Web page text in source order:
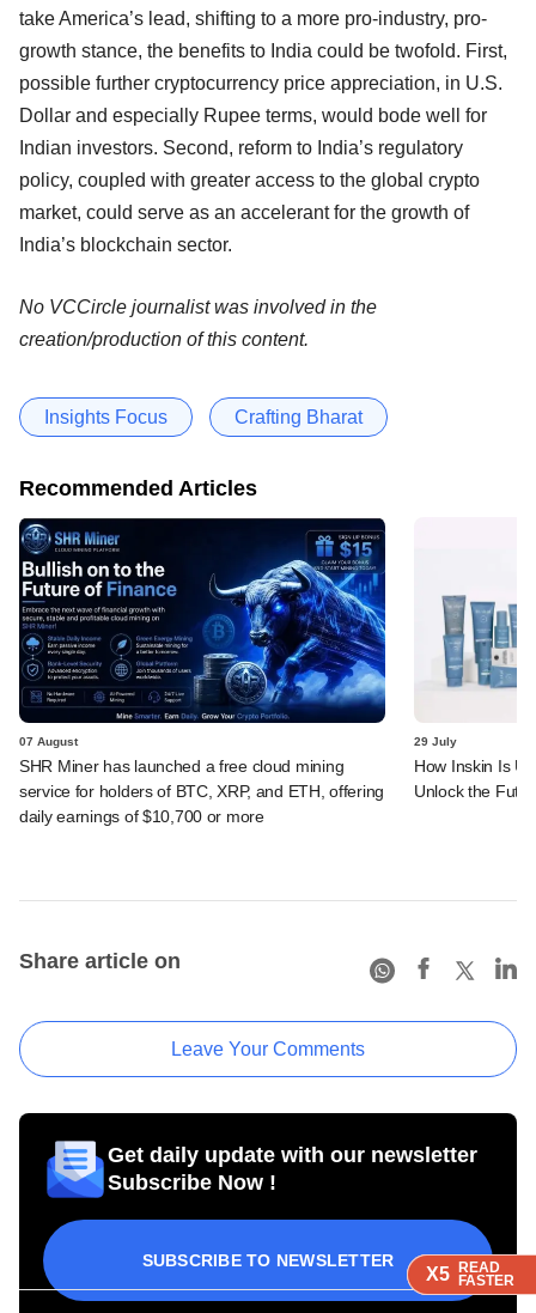
X5 READ
FASTER
X5 READ
FASTER
X5 READ
FASTER
take America’s lead, shifting to a more pro-industry, pro-
growth stance, the benefits to India could be twofold. First,
possible further cryptocurrency price appreciation, in U.S.
Dollar and especially Rupee terms, would bode well for
Indian investors. Second, reform to India’s regulatory
policy, coupled with greater access to the global crypto
market, could serve as an accelerant for the growth of
India’s blockchain sector.
No VCCircle journalist was involved in the
creation/production of this content.
Insights Focus Crafting Bharat
Recommended Articles
07 August
SHR Miner has launched a free cloud mining
service for holders of BTC, XRP, and ETH, offering
daily earnings of $10,700 or more
29 July
How Inskin Is
Unlock the
Share article on
Leave Your Comments
Get daily update with our newsletter
Subscribe Now !
SUBSCRIBE TO NEWSLETTER